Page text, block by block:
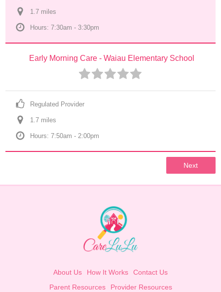
1.7 miles
Hours: 7:30am - 3:30pm
Early Morning Care - Waiau Elementary School
Regulated Provider
1.7 miles
Hours: 7:50am - 2:00pm
Next
About Us How It Works
Contact Us
Parent Resources
Provider Resources